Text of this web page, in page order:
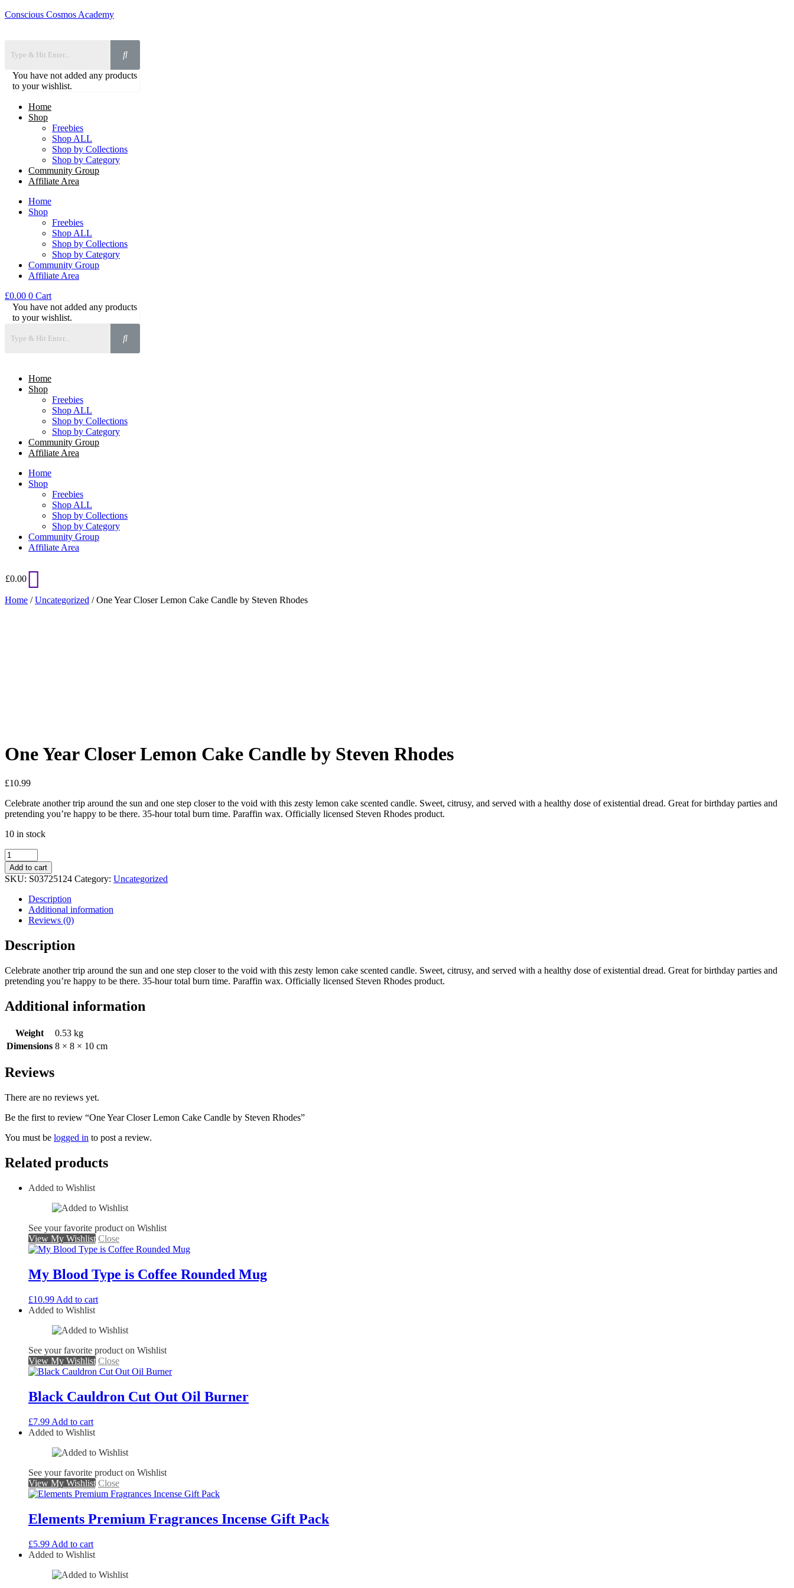
Conscious Cosmos Academy
You have not added any products
to your wishlist.
Home
Shop
Freebies
Shop ALL
Shop by Collections
Shop by Category
Community Group
Affiliate Area
Home
Shop
Freebies
Shop ALL
Shop by Collections
Shop by Category
Community Group
Affiliate Area
£0.00 0 Cart
You have not added any products
to your wishlist.
Home
Shop
Freebies
Shop ALL
Shop by Collections
Shop by Category
Community Group
Affiliate Area
Home
Shop
Freebies
Shop ALL
Shop by Collections
Shop by Category
Community Group
Affiliate Area
£0.00
Home /Uncategorized / One Year Closer Lemon Cake Candle by Steven Rhodes
One Year Closer Lemon Cake Candle by Steven Rhodes
£10.99
Celebrate another trip around the sun and one step closer to the void with this zesty lemon cake scented candle. Sweet, citrusy, and served with a healthy dose of existential dread. Great for birthday parties and
pretending you’re happy to be there. 35-hour total burn time. Paraffin wax. Officially licensed Steven Rhodes product.
10 in stock
One
Year
Closer
Lemon
Cake
Candle
Steven
Rhodes
quantity
Add to cart
SKU: S03725124 Category: Uncategorized
Description
Additional information
Reviews (0)
Description
Celebrate another trip around the sun and one step closer to the void with this zesty lemon cake scented candle. Sweet, citrusy, and served with a healthy dose of existential dread. Great for birthday parties and
pretending you’re happy to be there. 35-hour total burn time. Paraffin wax. Officially licensed Steven Rhodes product.
Additional information
Weight
0.53 kg
Dimensions 8 × 8 × 10 cm
Reviews
There are no reviews yet.
Be the first to review “One Year Closer Lemon Cake Candle by Steven Rhodes”
You must be logged in to post a review.
Related products
Added to Wishlist
See your favorite product on Wishlist
View My Wishlist Close
My Blood Type is Coffee Rounded Mug
£10.99 Add to cart
Added to Wishlist
See your favorite product on Wishlist
View My Wishlist Close
Black Cauldron Cut Out Oil Burner
£7.99 Add to cart
Added to Wishlist
See your favorite product on Wishlist
View My Wishlist Close
Elements Premium Fragrances Incense Gift Pack
£5.99 Add to cart
Added to Wishlist